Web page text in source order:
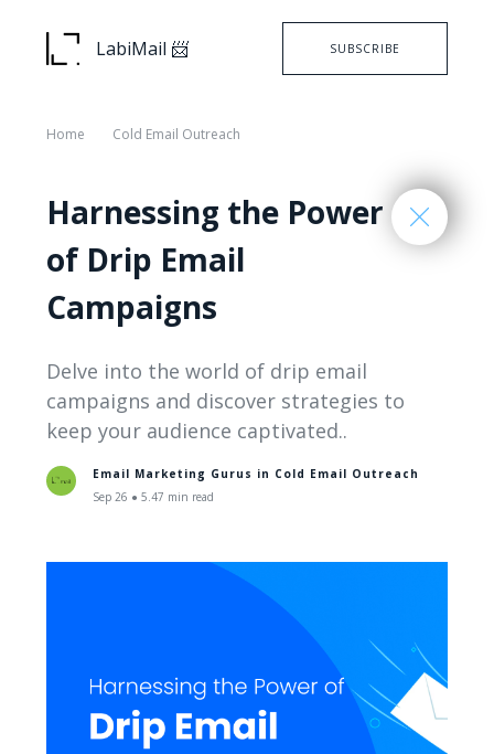
LabiMail 📨 SUBSCRIBE
Home Cold Email Outreach
Harnessing the Power
of Drip Email
Campaigns
Delve into the world of drip email
campaigns and discover strategies to
keep your audience captivated..
Email Marketing Gurus in Cold Email Outreach
Sep 26 ● 5.47 min read